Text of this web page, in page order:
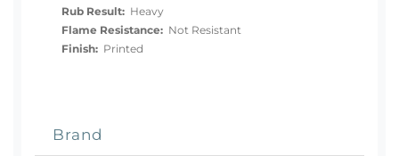
Rub Result: Heavy
Flame Resistance: Not Resistant
Finish: Printed
Brand